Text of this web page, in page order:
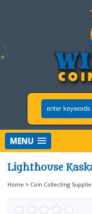
MENU
Lighthouse
Home > Coin Collecting